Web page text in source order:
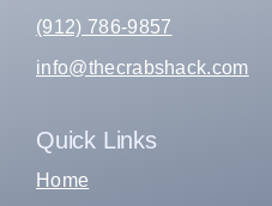
(912) 786-9857
info@thecrabshack.com
Quick Links
Home